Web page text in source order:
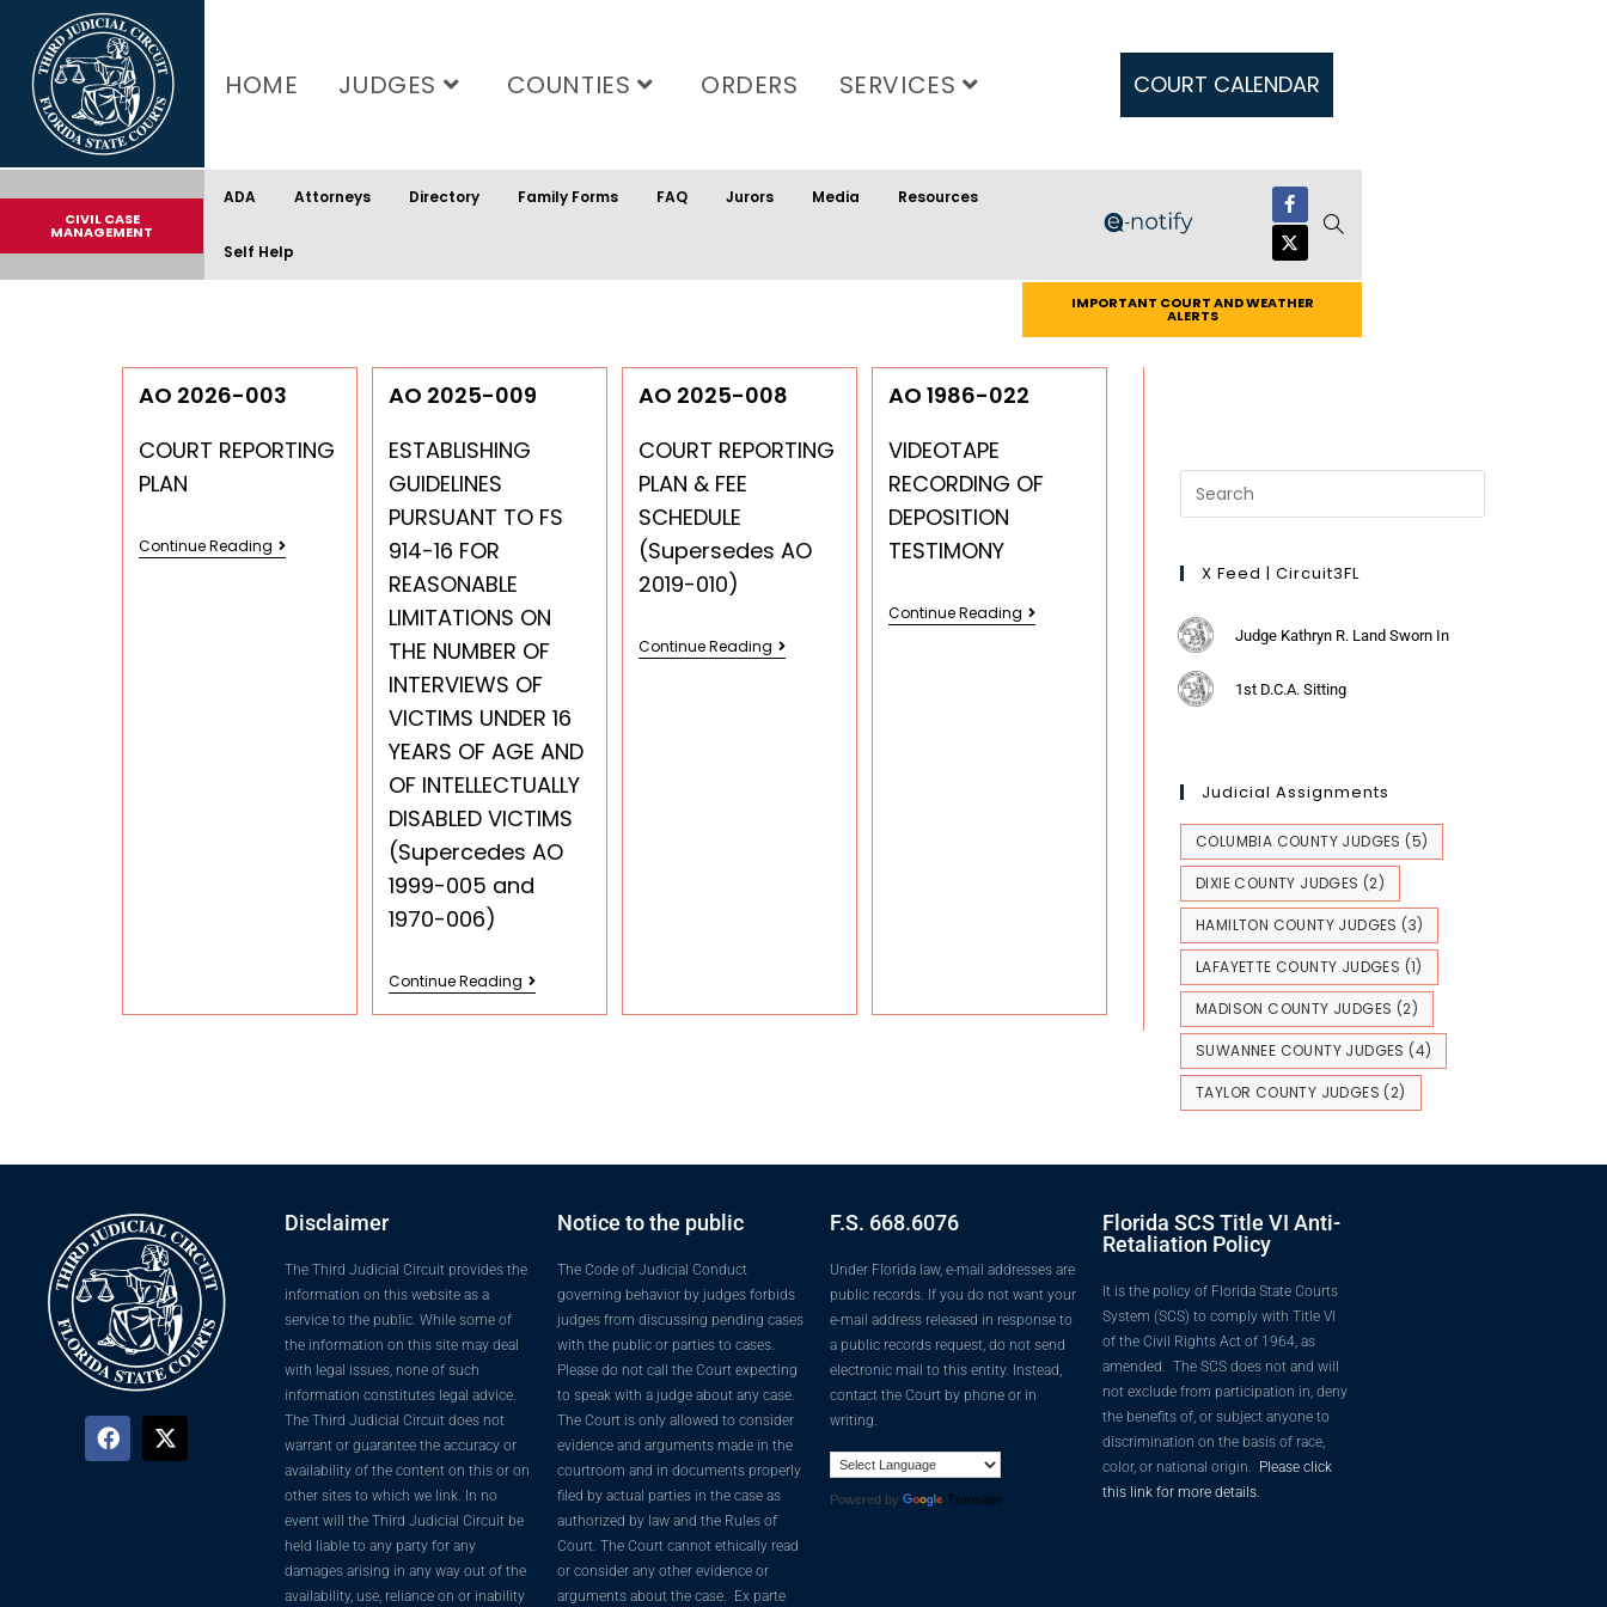
content
HOME JUDGES COUNTIES ORDERS SERVICES COURT CALENDAR
CIVIL CASE
MANAGEMENT
ADA Attorneys Directory Family Forms FAQ Jurors Media Resources
Self Help
IMPORTANT COURT AND WEATHER
ALERTS
AO 2026-003
COURT REPORTING
PLAN
Continue Reading
AO 2025-009
ESTABLISHING
GUIDELINES
PURSUANT TO FS
914-16 FOR
REASONABLE
LIMITATIONS ON
THE NUMBER OF
INTERVIEWS OF
VICTIMS UNDER 16
YEARS OF AGE AND
OF INTELLECTUALLY
DISABLED VICTIMS
(Supercedes AO
1999-005 and
1970-006)
Continue Reading
AO 2025-008
COURT REPORTING
PLAN & FEE
SCHEDULE
(Supersedes AO
2019-010)
Continue Reading
AO 1986-022
VIDEOTAPE
RECORDING OF
DEPOSITION
TESTIMONY
Continue Reading
X Feed | Circuit3FL
Judge Kathryn R. Land Sworn In
1st D.C.A. Sitting
Judicial Assignments
COLUMBIA COUNTY JUDGES (5)
DIXIE COUNTY JUDGES (2)
HAMILTON COUNTY JUDGES (3)
LAFAYETTE COUNTY JUDGES (1)
MADISON COUNTY JUDGES (2)
SUWANNEE COUNTY JUDGES (4)
TAYLOR COUNTY JUDGES (2)
Disclaimer
The Third Judicial Circuit provides the
information on this website as a
service to the public. While some of
the information on this site may deal
with legal issues, none of such
information constitutes legal advice.
The Third Judicial Circuit does not
warrant or guarantee the accuracy or
availability of the content on this or on
other sites to which we link. In no
event will the Third Judicial Circuit be
held liable to any party for any
damages arising in any way out of the
availability, use, reliance on or inability
Notice to the public
The Code of Judicial Conduct
governing behavior by judges forbids
judges from discussing pending cases
with the public or parties to cases.
Please do not call the Court expecting
to speak with a judge about any case.
The Court is only allowed to consider
evidence and arguments made in the
courtroom and in documents properly
filed by actual parties in the case as
authorized by law and the Rules of
Court. The Court cannot ethically read
or consider any other evidence or
arguments about the case. Ex parte
F.S. 668.6076
Under Florida law, e-mail addresses are
public records. If you do not want your
e-mail address released in response to
a public records request, do not send
electronic mail to this entity. Instead,
contact the Court by phone or in
writing.
Powered by Translate
Florida SCS Title VI Anti-
Retaliation Policy
It is the policy of Florida State Courts
System (SCS) to comply with Title VI
of the Civil Rights Act of 1964, as
amended. The SCS does not and will
not exclude from participation in, deny
the benefits of, or subject anyone to
discrimination on the basis of race,
color, or national origin. Please click
this link for more details.